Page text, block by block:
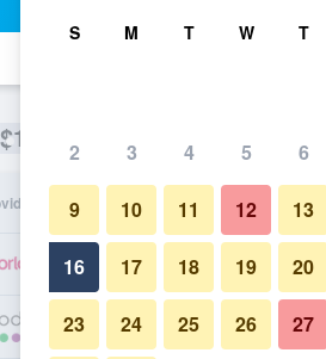
$119
Nightly total
$119
$146
S M T W T
2 3 4 5 6
9 10 11 12 13
16 17 18 19 20
23 24 25 26 27